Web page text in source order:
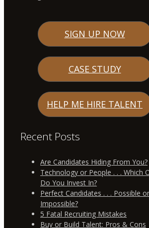
SIGN UP NOW
CASE STUDY
HELP ME HIRE TALENT
Recent Posts
Are Candidates Hiding From You?
Technology or People . . . Which
Do You Invest In?
Perfect Candidates . . . Possible or
Impossible?
5 Fatal Recruiting Mistakes
Buy or Build Talent: Pros & Cons